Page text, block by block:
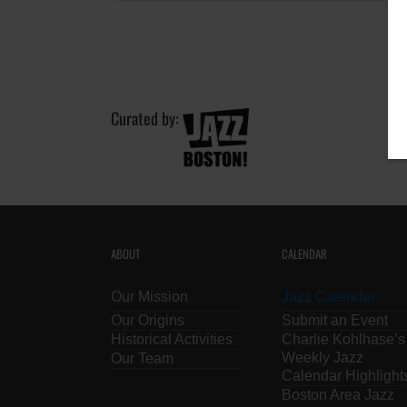
Curated by:
ABOUT
Our Mission
Our Origins
Historical Activities
Our Team
CALENDAR
Jazz Calendar
Submit an Event
Charlie Kohlhase’s
Weekly Jazz
Calendar
Boston Area Jazz